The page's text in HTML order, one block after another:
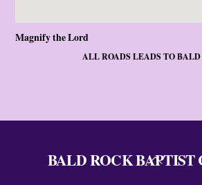
Magnify the Lord
ALL ROADS LEADS TO
Back
BALD ROCK BAPTIST